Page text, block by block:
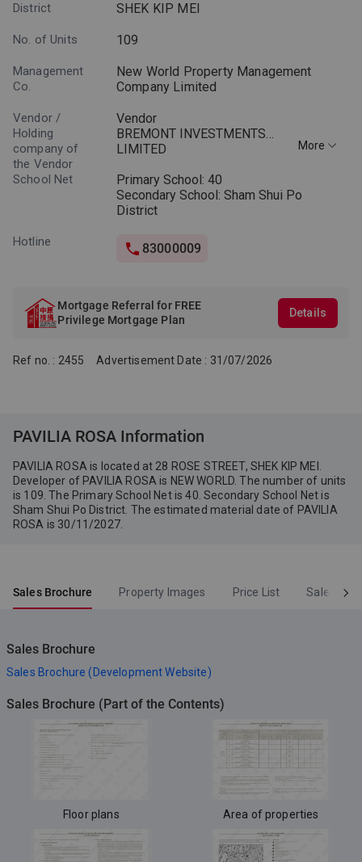
District SHEK KIP MEI
No. of Units 109
Management
Co.
New World Property Management
Company Limited
Vendor /
Holding
company of
the Vendor
Vendor
BREMONT INVESTMENTS
LIMITED
Holding companies of the
Vendor
New World Development
ECHO TRILLION LIMITED *
BLOOMING TWIST LIMITED *
and BLOOMING TWIST
LIMITED are companies
liability.
More
School Net
Primary School: 40
Secondary School: Sham Shui Po
District
Hotline 83000009
Mortgage Referral for FREE
Privilege Mortgage Plan
Details
Ref no. : 2455 Advertisement Date : 31/07/2026
PAVILIA ROSA Information
PAVILIA ROSA is located at 28 ROSE STREET, SHEK KIP MEI.
Developer of PAVILIA ROSA is NEW WORLD. The number of units
is 109. The Primary School Net is 40. Secondary School Net is
Sham Shui Po District. The estimated material date of PAVILIA
ROSA is 30/11/2027.
Sales Brochure Property Images Price List Sales
Sales Brochure
Sales Brochure (Development Website)
Sales Brochure (Part of the Contents)
Floor plans Area of properties